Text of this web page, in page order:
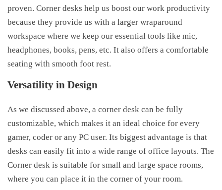
proven. Corner desks help us boost our work productivity
because they provide us with a larger wraparound
workspace where we keep our essential tools like mic,
headphones, books, pens, etc. It also offers a comfortable
seating with smooth foot rest.
Versatility in Design
As we discussed above, a corner desk can be fully
customizable, which makes it an ideal choice for every
gamer, coder or any PC user. Its biggest advantage is that
desks can easily fit into a wide range of office layouts. The
Corner desk is suitable for small and large space rooms,
where you can place it in the corner of your room.